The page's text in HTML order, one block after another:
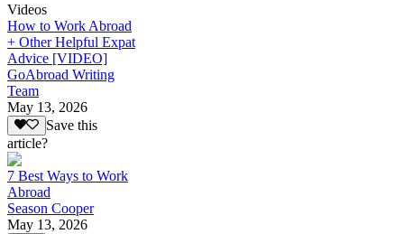
Videos
How to Work Abroad
+ Other Helpful Expat
Advice [VIDEO]
GoAbroad Writing
Team
May 13, 2026
Save this
article?
7 Best Ways to Work
Abroad
Season Cooper
May 13, 2026